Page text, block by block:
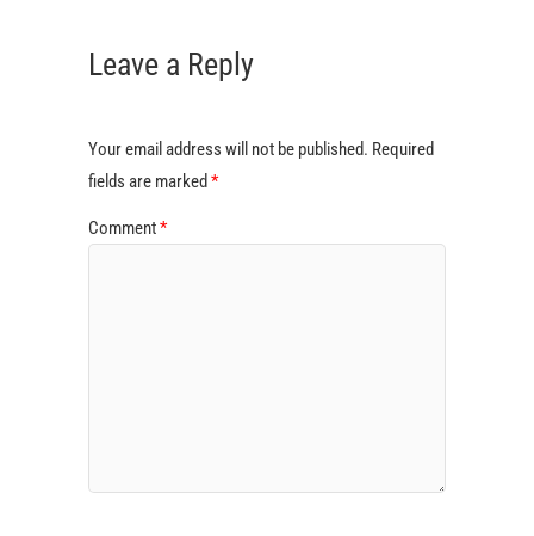
Leave a Reply
Your email address will not be published. Required
fields are marked *
Comment*